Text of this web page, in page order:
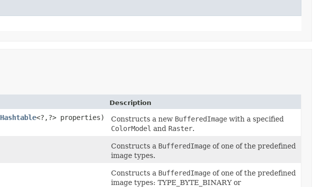
Description
Hashtable<?,?> properties) Constructs a new BufferedImage with a specified
ColorModel and Raster.
Constructs a BufferedImage of one of the predefined
image types.
Constructs a BufferedImage of one of the predefined
image types: TYPE_BYTE_BINARY or